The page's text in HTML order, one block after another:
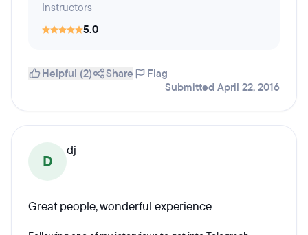
Instructors
5.0
Helpful (2) Share
Flag
Submitted April 22, 2016
D
dj
Great people, wonderful experience